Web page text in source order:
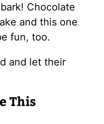
Chocolate
and this one
fun, too.
and let their
This